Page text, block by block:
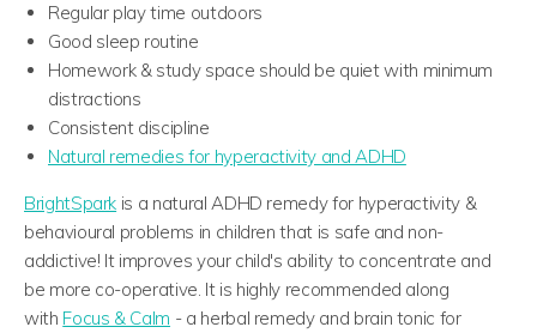
Regular play time outdoors
Good sleep routine
Homework & study space should be quiet with minimum
distractions
Consistent discipline
Natural remedies for hyperactivity and ADHD
BrightSpark is a natural ADHD remedy for hyperactivity &
behavioural problems in children that is safe and non-
addictive! It improves your child's ability to concentrate and
be more co-operative. It is highly recommended along
with Focus & Calm - a herbal remedy and brain tonic for